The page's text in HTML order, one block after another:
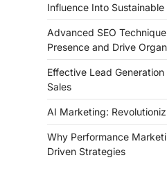
Influence Into Sustainable
Advanced SEO
Presence and Drive
Effective Lead
Sales
AI Marketing:
Why Performance
Driven Strategies